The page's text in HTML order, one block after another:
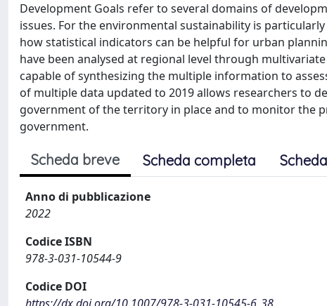
Development Goals refer to several domains of
issues. For the environmental sustainability is
how statistical indicators can be helpful for urban
have been analysed at regional level through
capable of synthesizing the multiple information to
of multiple data updated to 2019 allows researchers to
government of the territory in place and to monitor the
government.
Scheda breve Scheda completa
Anno di pubblicazione
2022
Codice ISBN
978-3-031-10544-9
Codice DOI